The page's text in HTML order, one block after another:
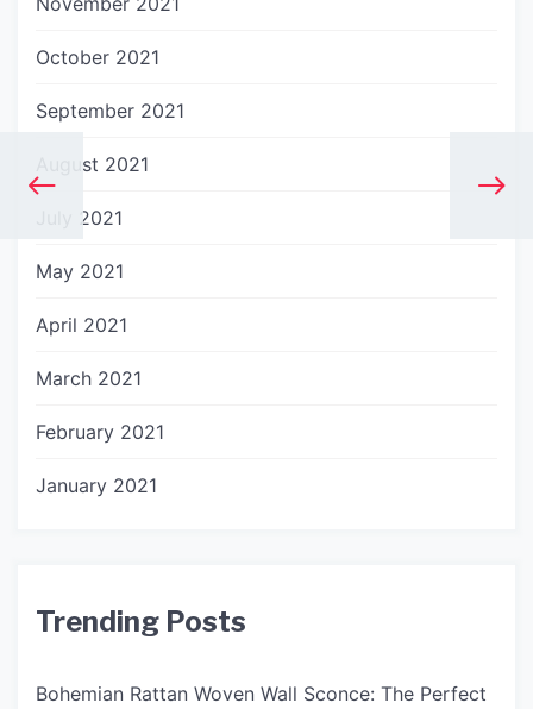
October 2021
September 2021
August 2021
July 2021
May 2021
April 2021
March 2021
February 2021
January 2021
Trending Posts
Bohemian Rattan Woven Wall Sconce: The Perfect